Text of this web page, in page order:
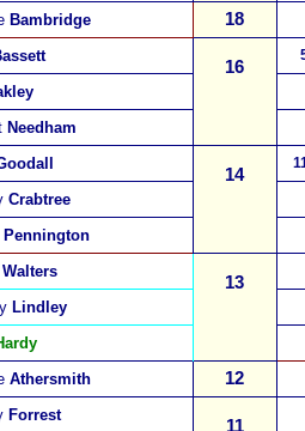
Bambridge 18
16
Needham
14
Crabtree
13
Lindley
Athersmith 12
Forrest
11